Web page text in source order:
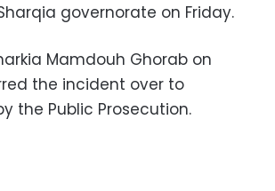
governorate on Friday.
Mamdouh Ghorab on
the incident over to
the Public Prosecution.